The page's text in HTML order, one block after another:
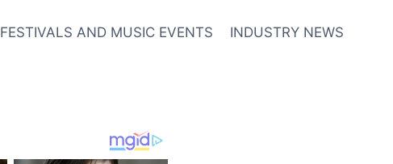
FESTIVALS AND MUSIC EVENTS INDUSTRY NEWS